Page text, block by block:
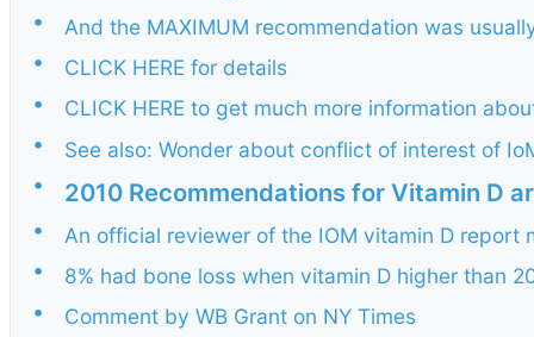
•
And the MAXIMUM recommendation was
•
CLICK HERE for details
•
CLICK HERE to get much more information
•
See also: Wonder about conflict of interest of
•
2010 Recommendations for Vitamin D
•
An official reviewer of the IOM vitamin D report
•
8% had bone loss when vitamin D higher than
•
Comment by WB Grant on NY Times